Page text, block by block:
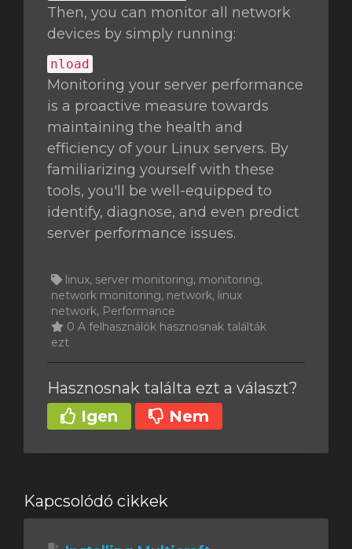
Then, you can monitor all network
devices by simply running:
nload
Monitoring your server performance
is a proactive measure towards
maintaining the health and
efficiency of your Linux servers. By
familiarizing yourself with these
tools, you'll be well-equipped to
identify, diagnose, and even predict
server performance issues.
linux, server monitoring, monitoring,
network monitoring, network, linux
network, Performance
0 A felhasználók hasznosnak találták
ezt
Hasznosnak találta ezt a választ?
Igen
Nem
Kapcsolódó cikkek